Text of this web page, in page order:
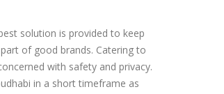
solution is provided to keep
of good brands. Catering to
with safety and privacy.
in a short timeframe as